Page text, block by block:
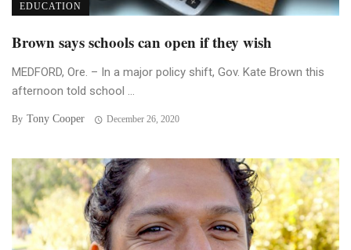
EDUCATION
Brown says schools can open if they wish
MEDFORD, Ore. – In a major policy shift, Gov. Kate Brown this
afternoon told school ...
By Tony Cooper December 26, 2020